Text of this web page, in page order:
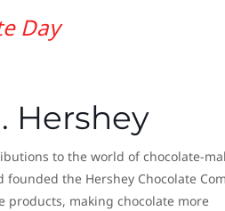
Day
Hershey
to the world of chocolate-
the Hershey Chocolate
products, making chocolate more